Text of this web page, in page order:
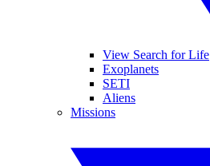
View Search for Life
Exoplanets
SETI
Aliens
Missions